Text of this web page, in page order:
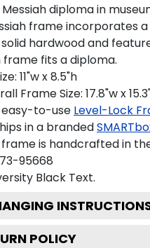
diploma in
frame incorporates
hardwood and
frame fits a diploma.
11"w x 8.5"h
Frame Size: 17.8"w x
easy-to-use Level-Lock
in a branded
is handcrafted in
95668
Black Text.
POLICY